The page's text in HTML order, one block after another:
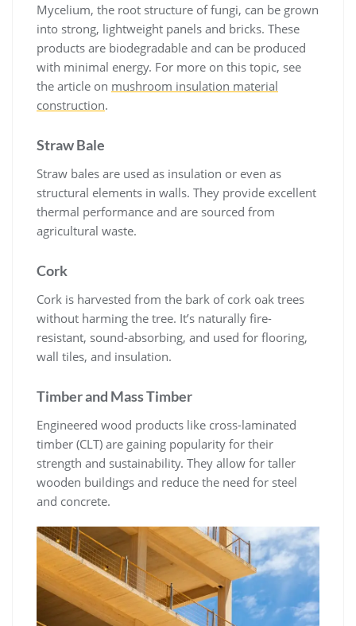
Mycelium, the root structure of fungi, can be grown
into strong, lightweight panels and bricks. These
products are biodegradable and can be produced
with minimal energy. For more on this topic, see
the article on mushroom insulation material
construction.
Straw Bale
Straw bales are used as insulation or even as
structural elements in walls. They provide excellent
thermal performance and are sourced from
agricultural waste.
Cork
Cork is harvested from the bark of cork oak trees
without harming the tree. It’s naturally fire-
resistant, sound-absorbing, and used for flooring,
wall tiles, and insulation.
Timber and Mass Timber
Engineered wood products like cross-laminated
timber (CLT) are gaining popularity for their
strength and sustainability. They allow for taller
wooden buildings and reduce the need for steel
and concrete.